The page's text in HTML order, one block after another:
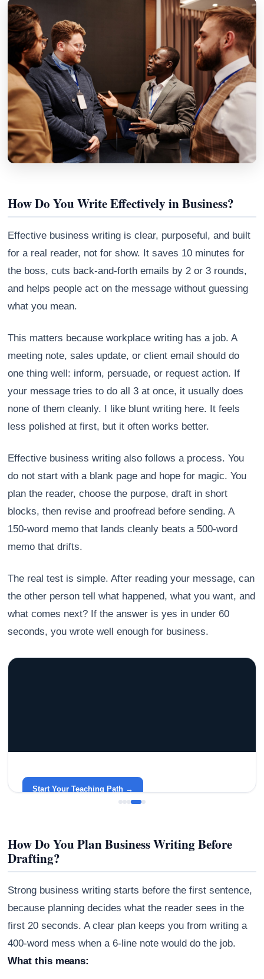
How Do You Write Effectively in Business?
Effective business writing is clear, purposeful, and built
for a real reader, not for show. It saves 10 minutes for
the boss, cuts back-and-forth emails by 2 or 3 rounds,
and helps people act on the message without guessing
what you mean.
This matters because workplace writing has a job. A
meeting note, sales update, or client email should do
one thing well: inform, persuade, or request action. If
your message tries to do all 3 at once, it usually does
none of them cleanly. I like blunt writing here. It feels
less polished at first, but it often works better.
Effective business writing also follows a process. You
do not start with a blank page and hope for magic. You
plan the reader, choose the purpose, draft in short
blocks, then revise and proofread before sending. A
150-word memo that lands cleanly beats a 500-word
memo that drifts.
The real test is simple. After reading your message, can
the other person tell what happened, what you want, and
what comes next? If the answer is yes in under 60
seconds, you wrote well enough for business.
around your life.
Start Your Teaching Path →
How Do You Plan Business Writing Before
Drafting?
Strong business writing starts before the first sentence,
because planning decides what the reader sees in the
first 20 seconds. A clear plan keeps you from writing a
400-word mess when a 6-line note would do the job.
What this means:
Athena
AI advisor · knows this article